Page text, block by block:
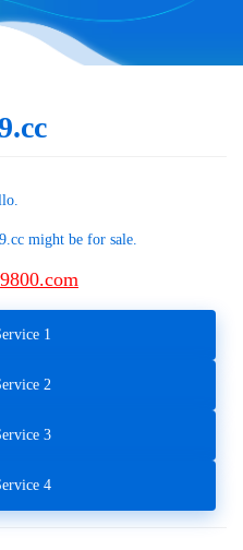
might be for sale.
9800.com
1
2
3
4